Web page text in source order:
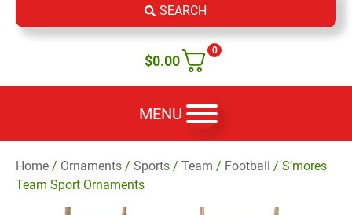
SEARCH
0
$0.00
MENU
Home / Ornaments / Sports / Team / Football / S’mores
Team Sport Ornaments